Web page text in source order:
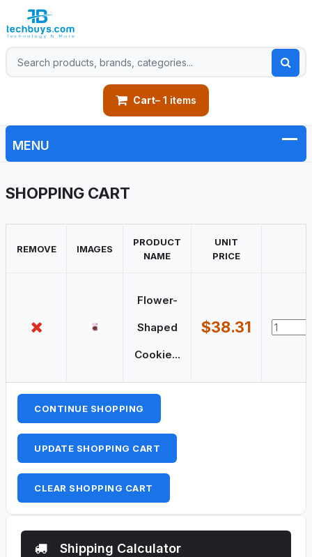
Cart– 1 items
SHOPPING CART
REMOVE IMAGES
PRODUCT
NAME
UNIT
PRICE
Flower-
Shaped
Cookie...
$38.31
CONTINUE SHOPPING
UPDATE SHOPPING CART
CLEAR SHOPPING CART
Shipping Calculator